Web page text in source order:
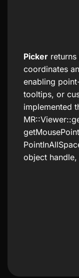
Picker
coordinates
enabling
tooltips, or
implemented
object